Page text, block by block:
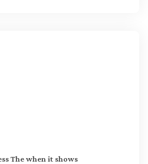
The when it shows